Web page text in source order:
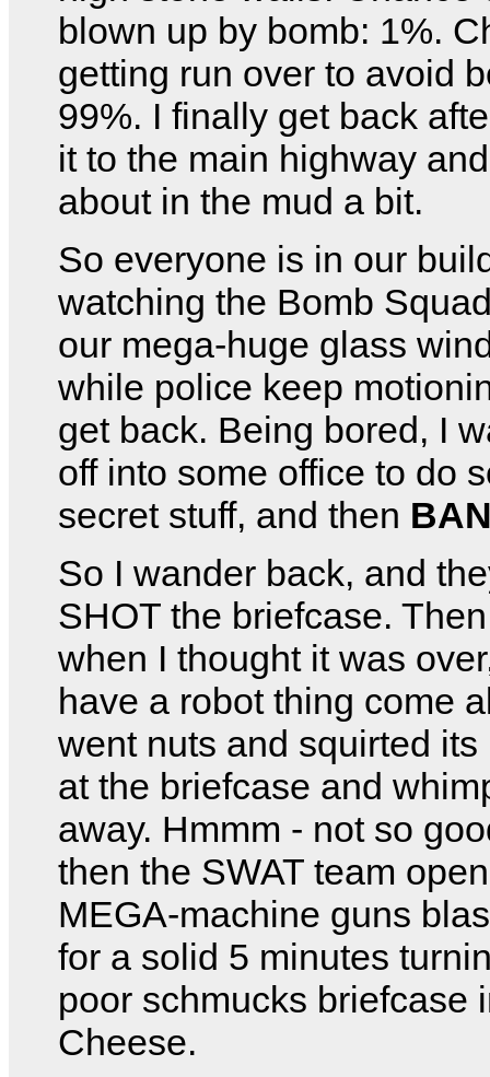
blown up by bomb: 1%.
getting run over to avoid
99%. I finally get back
it to the main highway
about in the mud a bit.
So everyone is in our
watching the Bomb
our mega-huge glass
while police keep
get back. Being bored, I
off into some office to do
secret stuff, and then
So I wander back, and
SHOT the briefcase.
when I thought it was
have a robot thing come
went nuts and squirted its
at the briefcase and
away. Hmmm - not so
then the SWAT team
MEGA-machine guns
for a solid 5 minutes
poor schmucks briefcase
Cheese.